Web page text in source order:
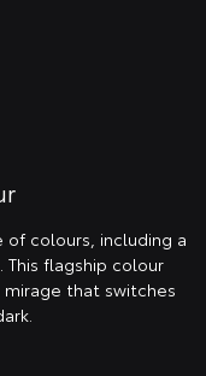
of colours, including a
flagship colour
that switches